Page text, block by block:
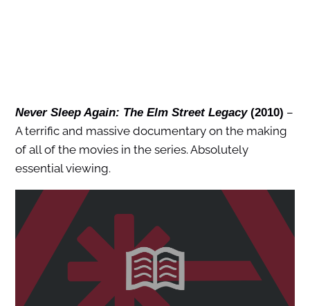
Never Sleep Again: The Elm Street Legacy(2010) –
A terrific and massive documentary on the making
of all of the movies in the series. Absolutely
essential viewing.